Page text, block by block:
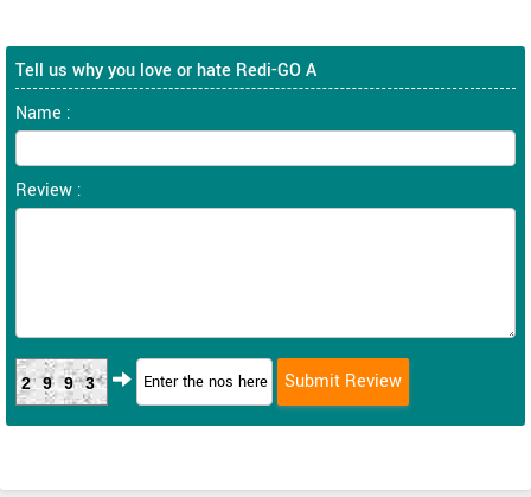
Tell us why you love or hate Redi-GO A
Name :
Review :
2993